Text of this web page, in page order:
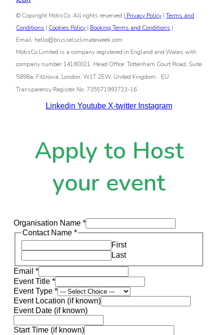
© Copyright MotisCo. All rights reserved | Privacy Policy | Terms and
Conditions | Cookies Policy | Booking Terms and Conditions |
Email: hello@brusselsclimateweek.com
MotisCo Limited is a company registered in England and Wales with
company number 14180021. Head Office: Tottenham Court Road, Suite
5898a, Fitzrovia, London, W1T 2EW, United Kingdom.
EU
Transparency Register No. 735571993723-16
Linkedin Youtube X-twitter Instagram
Apply to Host
your event
Organisation Name *
Contact Name *
First
Last
Email *
Event Title *
Event Type *
Event Location (if known)
Event Date (if known)
Start Time (if known)